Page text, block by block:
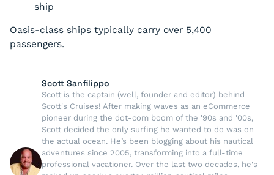
ship
Oasis-class ships typically carry over 5,400
passengers.
Scott Sanfilippo
Scott is the captain (well, founder and editor) behind
Scott's Cruises! After making waves as an eCommerce
pioneer during the dot-com boom of the '90s and '00s,
Scott decided the only surfing he wanted to do was on
the actual ocean. He’s been blogging about his nautical
adventures since 2005, transforming into a full-time
professional vacationer. Over the last two decades, he's